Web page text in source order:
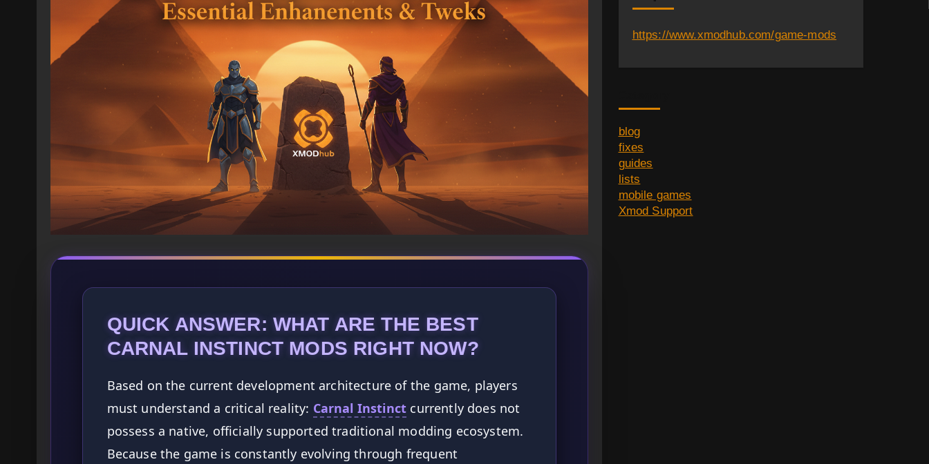
QUICK ANSWER: WHAT ARE THE BEST
CARNAL INSTINCT MODS RIGHT NOW?
Based on the current development architecture of the game, players
must understand a critical reality: Carnal Instinct currently does not
possess a native, officially supported traditional modding ecosystem.
Because the game is constantly evolving through frequent
https://www.xmodhub.com/game-mods
blog
fixes
guides
lists
mobile games
Xmod Support